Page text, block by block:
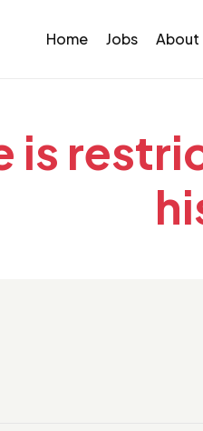
Home Jobs About
is